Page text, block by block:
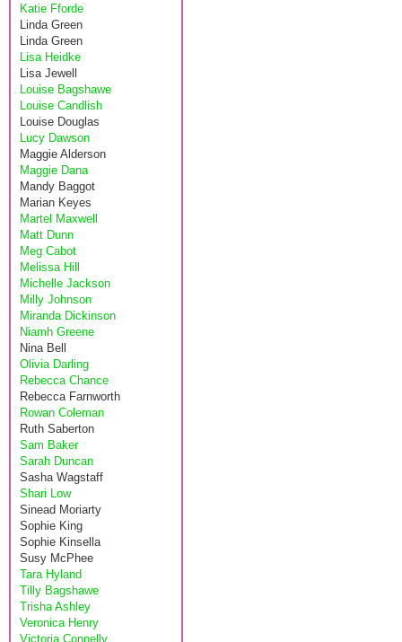
Katie Fforde
Linda Green
Linda Green
Lisa Heidke
Lisa Jewell
Louise Bagshawe
Louise Candlish
Louise Douglas
Lucy Dawson
Maggie Alderson
Maggie Dana
Mandy Baggot
Marian Keyes
Martel Maxwell
Matt Dunn
Meg Cabot
Melissa Hill
Michelle Jackson
Milly Johnson
Miranda Dickinson
Niamh Greene
Nina Bell
Olivia Darling
Rebecca Chance
Rebecca Farnworth
Rowan Coleman
Ruth Saberton
Sam Baker
Sarah Duncan
Sasha Wagstaff
Shari Low
Sinead Moriarty
Sophie King
Sophie Kinsella
Susy McPhee
Tara Hyland
Tilly Bagshawe
Trisha Ashley
Veronica Henry
Victoria Connelly